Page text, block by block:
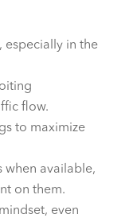
especially in the
flow.
to maximize
when available,
on them.
even